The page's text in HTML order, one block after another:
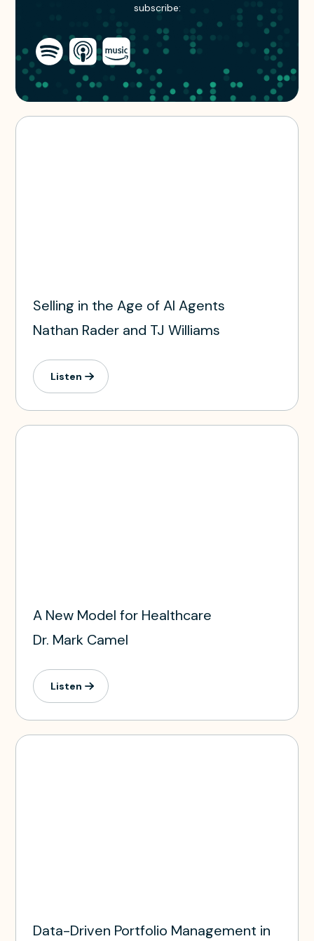
BRIGHTON
PARKast
subscribe:
Selling in the Age of AI Agents
Nathan Rader and TJ Williams
Listen
A New Model for Healthcare
Dr. Mark Camel
Listen
Data-Driven Portfolio Management in